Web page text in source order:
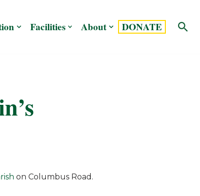
Facilities About DONATE
on Columbus Road.